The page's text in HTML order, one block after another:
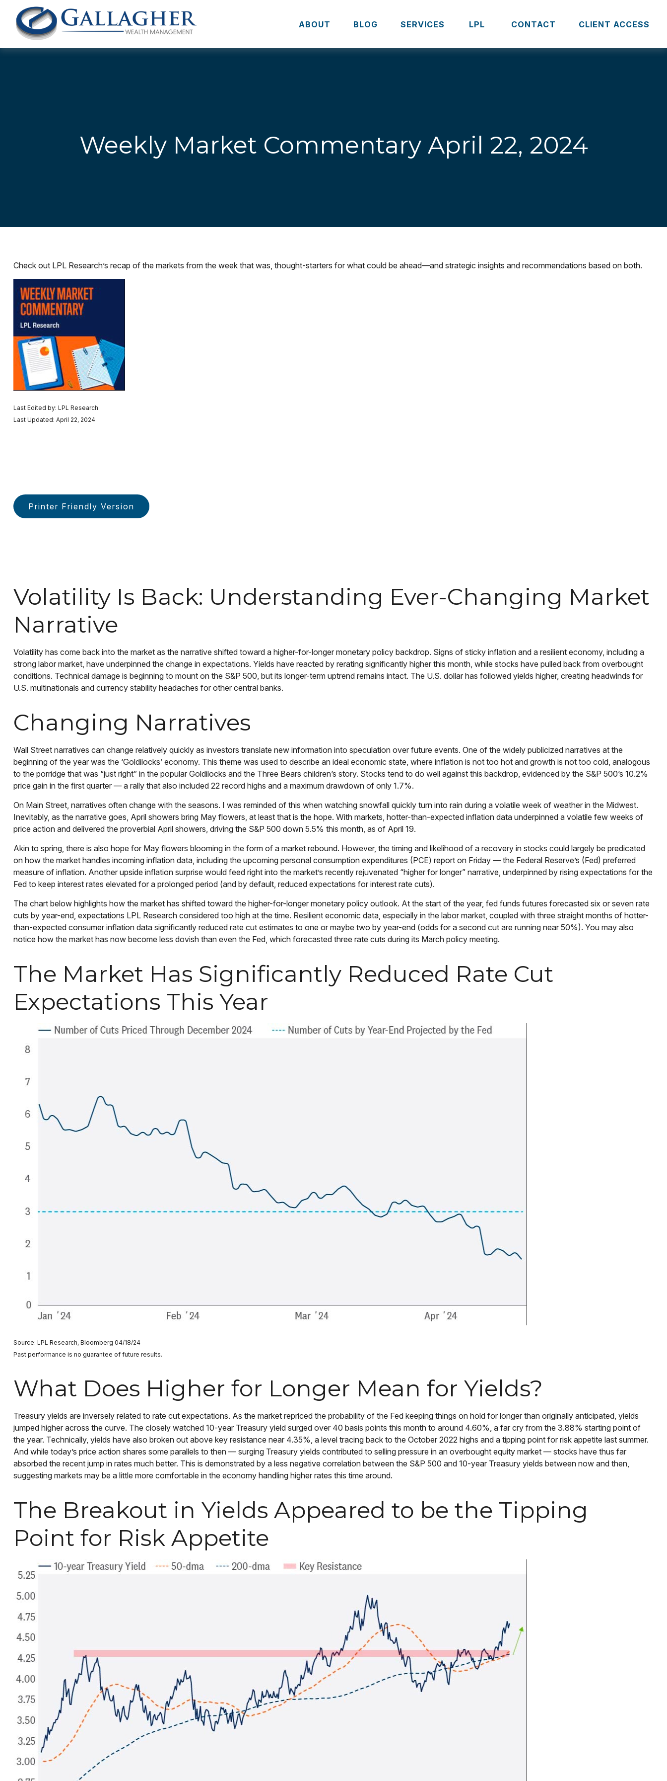
ABOUT BLOG SERVICES LPL CONTACT CLIENT ACCESS
Weekly Market Commentary April 22, 2024
Check out LPL Research’s recap of the markets from the week that was, thought-starters for what could be ahead—and strategic insights and recommendations based on both.
Last Edited by: LPL Research
Last Updated: April 22, 2024
Printer Friendly Version
Volatility Is Back: Understanding Ever-Changing Market
Narrative
Volatility has come back into the market as the narrative shifted toward a higher-for-longer monetary policy backdrop. Signs of sticky inflation and a resilient economy, including a
strong labor market, have underpinned the change in expectations. Yields have reacted by rerating significantly higher this month, while stocks have pulled back from overbought
conditions. Technical damage is beginning to mount on the S&P 500, but its longer-term uptrend remains intact. The U.S. dollar has followed yields higher, creating headwinds for
U.S. multinationals and currency stability headaches for other central banks.
Changing Narratives
Wall Street narratives can change relatively quickly as investors translate new information into speculation over future events. One of the widely publicized narratives at the
beginning of the year was the ‘Goldilocks’ economy. This theme was used to describe an ideal economic state, where inflation is not too hot and growth is not too cold, analogous
to the porridge that was “just right” in the popular Goldilocks and the Three Bears children’s story. Stocks tend to do well against this backdrop, evidenced by the S&P 500’s 10.2%
price gain in the first quarter — a rally that also included 22 record highs and a maximum drawdown of only 1.7%.
On Main Street, narratives often change with the seasons. I was reminded of this when watching snowfall quickly turn into rain during a volatile week of weather in the Midwest.
Inevitably, as the narrative goes, April showers bring May flowers, at least that is the hope. With markets, hotter-than-expected inflation data underpinned a volatile few weeks of
price action and delivered the proverbial April showers, driving the S&P 500 down 5.5% this month, as of April 19.
Akin to spring, there is also hope for May flowers blooming in the form of a market rebound. However, the timing and likelihood of a recovery in stocks could largely be predicated
on how the market handles incoming inflation data, including the upcoming personal consumption expenditures (PCE) report on Friday — the Federal Reserve’s (Fed) preferred
measure of inflation. Another upside inflation surprise would feed right into the market’s recently rejuvenated “higher for longer” narrative, underpinned by rising expectations for the
Fed to keep interest rates elevated for a prolonged period (and by default, reduced expectations for interest rate cuts).
The chart below highlights how the market has shifted toward the higher-for-longer monetary policy outlook. At the start of the year, fed funds futures forecasted six or seven rate
cuts by year-end, expectations LPL Research considered too high at the time. Resilient economic data, especially in the labor market, coupled with three straight months of hotter-
than-expected consumer inflation data significantly reduced rate cut estimates to one or maybe two by year-end (odds for a second cut are running near 50%). You may also
notice how the market has now become less dovish than even the Fed, which forecasted three rate cuts during its March policy meeting.
The Market Has Significantly Reduced Rate Cut
Expectations This Year
Source: LPL Research, Bloomberg 04/18/24
Past performance is no guarantee of future results.
What Does Higher for Longer Mean for Yields?
Treasury yields are inversely related to rate cut expectations. As the market repriced the probability of the Fed keeping things on hold for longer than originally anticipated, yields
jumped higher across the curve. The closely watched 10-year Treasury yield surged over 40 basis points this month to around 4.60%, a far cry from the 3.88% starting point of
the year. Technically, yields have also broken out above key resistance near 4.35%, a level tracing back to the October 2022 highs and a tipping point for risk appetite last summer.
And while today’s price action shares some parallels to then — surging Treasury yields contributed to selling pressure in an overbought equity market — stocks have thus far
absorbed the recent jump in rates much better. This is demonstrated by a less negative correlation between the S&P 500 and 10-year Treasury yields between now and then,
suggesting markets may be a little more comfortable in the economy handling higher rates this time around.
The Breakout in Yields Appeared to be the Tipping
Point for Risk Appetite